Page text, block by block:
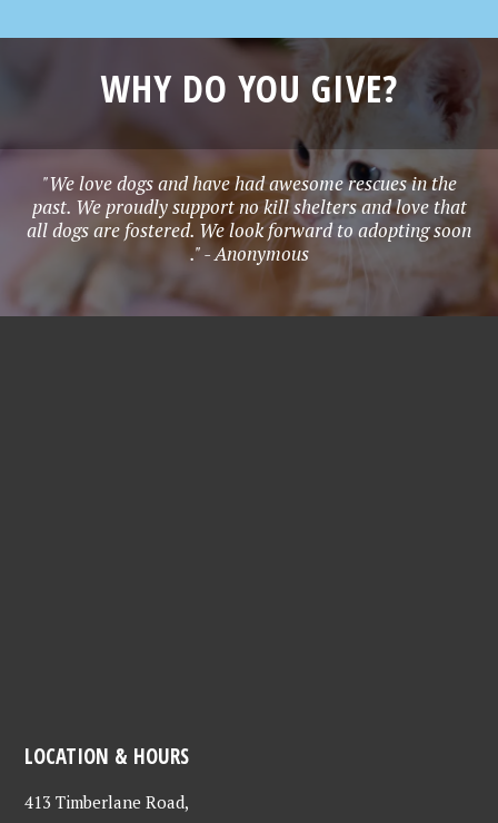
WHY DO YOU GIVE?
"We love dogs and have had awesome rescues in the
past. We proudly support no kill shelters and love that
all dogs are fostered. We look forward to adopting soon
." - Anonymous
LOCATION & HOURS
413 Timberlane Road,